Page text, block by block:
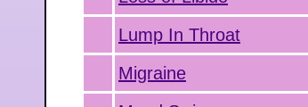
Lump In Throat
Migraine